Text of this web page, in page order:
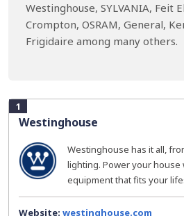
Westinghouse, SYLVANIA, Feit
Crompton, OSRAM, General,
Frigidaire among many others.
1
Westinghouse
Westinghouse has it all,
lighting. Power your house
equipment that fits your
Website: westinghouse.com